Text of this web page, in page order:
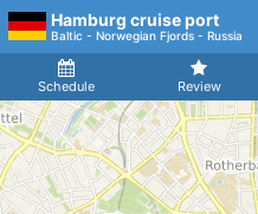
Hamburg cruise port
Baltic - Norwegian Fjords - Russia
Schedule Review